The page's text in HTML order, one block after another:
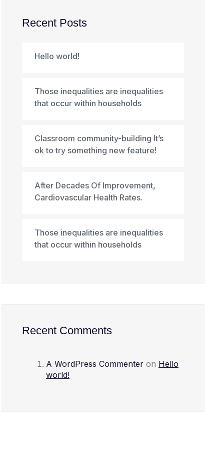
Recent Posts
Hello world!
Those inequalities are inequalities
that occur within households
Classroom community-building It’s
ok to try something new feature!
After Decades Of Improvement,
Cardiovascular Health Rates.
Those inequalities are inequalities
that occur within households
Recent Comments
A WordPress Commenter on Hello
world!